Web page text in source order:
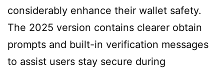
considerably enhance their wallet safety.
The 2025 version contains clearer obtain
prompts and built-in verification messages
to assist users stay secure during